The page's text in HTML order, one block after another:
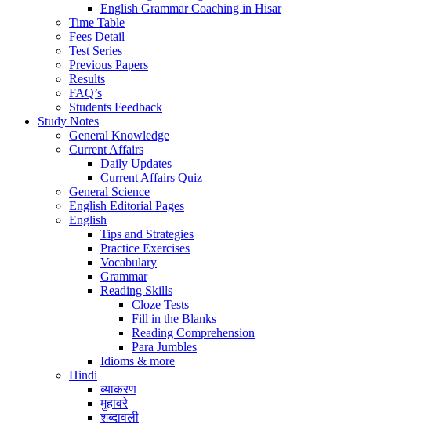
English Grammar Coaching in Hisar
Time Table
Fees Detail
Test Series
Previous Papers
Results
FAQ’s
Students Feedback
Study Notes
General Knowledge
Current Affairs
Daily Updates
Current Affairs Quiz
General Science
English Editorial Pages
English
Tips and Strategies
Practice Exercises
Vocabulary
Grammar
Reading Skills
Cloze Tests
Fill in the Blanks
Reading Comprehension
Para Jumbles
Idioms & more
Hindi
व्याकरण
मुहावरे
शब्दावली